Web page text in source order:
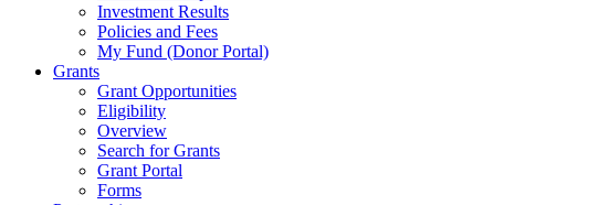
Investment Results
Policies and Fees
My Fund (Donor Portal)
Grants
Grant Opportunities
Eligibility
Overview
Search for Grants
Grant Portal
Forms